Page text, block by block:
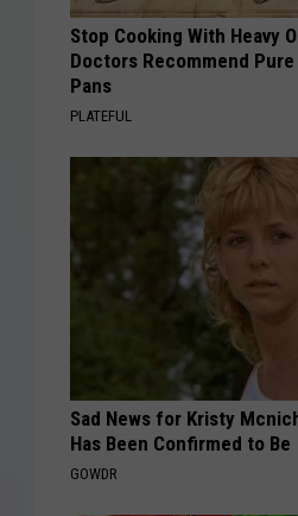
Stop Cooking With Heavy
Doctors Recommend
Pans
PLATEFUL
Sad News for Kristy
Has Been Confirmed to Be
GOWDR